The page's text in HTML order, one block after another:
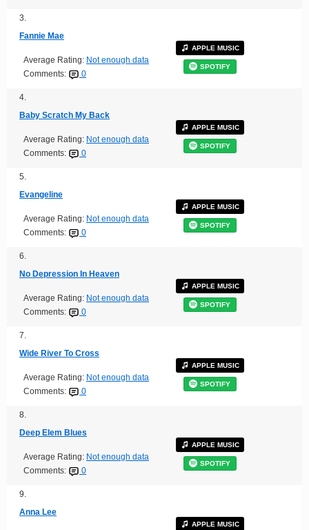
3.
Fannie Mae
Average Rating: Not enough data
Comments:
0
APPLE MUSIC
SPOTIFY
4.
Baby Scratch My Back
Average Rating: Not enough data
Comments:
0
APPLE MUSIC
SPOTIFY
5.
Evangeline
Average Rating: Not enough data
Comments:
0
APPLE MUSIC
SPOTIFY
6.
No Depression In Heaven
Average Rating: Not enough data
Comments:
0
APPLE MUSIC
SPOTIFY
7.
Wide River To Cross
Average Rating: Not enough data
Comments:
0
APPLE MUSIC
SPOTIFY
8.
Deep Elem Blues
Average Rating: Not enough data
Comments:
0
APPLE MUSIC
SPOTIFY
9.
Anna Lee
APPLE MUSIC